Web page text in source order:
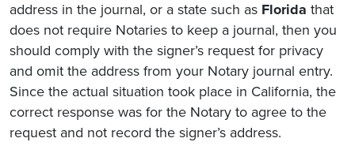
address in the journal, or a state such as Florida that
does not require Notaries to keep a journal, then you
should comply with the signer’s request for privacy
and omit the address from your Notary journal entry.
Since the actual situation took place in California, the
correct response was for the Notary to agree to the
request and not record the signer’s address.